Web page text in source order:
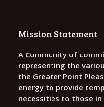
Mission Statement
A Community of
representing the
the Greater Point
energy to provide
necessities to those in